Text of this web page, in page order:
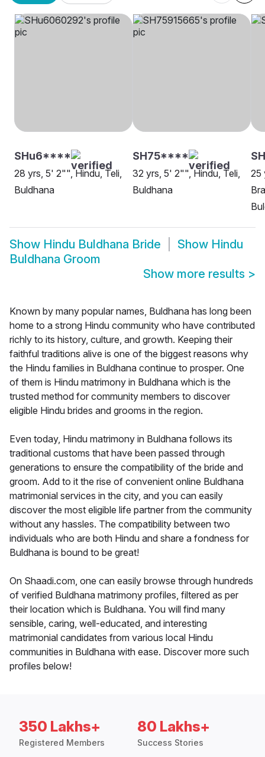
SHu6****
28 yrs, 5' 2"", Hindu, Teli,
Buldhana
SH75****
32 yrs, 5' 2"", Hindu, Teli,
Buldhana
25
Show Hindu Buldhana Bride Show Hindu
Buldhana Groom
Show more results >
Known by many popular names, Buldhana has long been
home to a strong Hindu community who have contributed
richly to its history, culture, and growth. Keeping their
faithful traditions alive is one of the biggest reasons why
the Hindu families in Buldhana continue to prosper. One
of them is Hindu matrimony in Buldhana which is the
trusted method for community members to discover
eligible Hindu brides and grooms in the region.
Even today, Hindu matrimony in Buldhana follows its
traditional customs that have been passed through
generations to ensure the compatibility of the bride and
groom. Add to it the rise of convenient online Buldhana
matrimonial services in the city, and you can easily
discover the most eligible life partner from the community
without any hassles. The compatibility between two
individuals who are both Hindu and share a fondness for
Buldhana is bound to be great!
On Shaadi.com, one can easily browse through hundreds
of verified Buldhana matrimony profiles, filtered as per
their location which is Buldhana. You will find many
sensible, caring, well-educated, and interesting
matrimonial candidates from various local Hindu
communities in Buldhana with ease. Discover more such
profiles below!
350 Lakhs+
Registered Members
80 Lakhs+
Success Stories